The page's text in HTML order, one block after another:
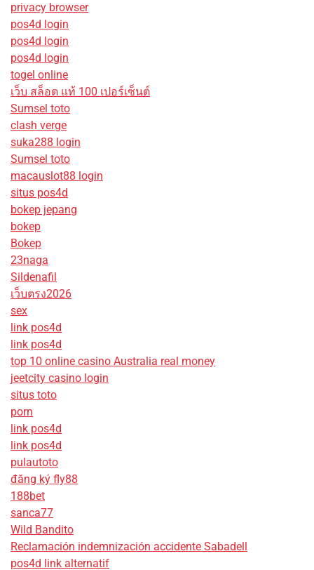
privacy browser
pos4d login
pos4d login
pos4d login
togel online
เว็บ สล็อต แท้ 100 เปอร์เซ็นต์
Sumsel toto
clash verge
suka288 login
Sumsel toto
macauslot88 login
situs pos4d
bokep jepang
bokep
Bokep
23naga
Sildenafil
เว็บตรง2026
sex
link pos4d
link pos4d
top 10 online casino Australia real money
jeetcity casino login
situs toto
porn
link pos4d
link pos4d
pulautoto
đăng ký fly88
188bet
sanca77
Wild Bandito
Reclamación indemnización accidente Sabadell
pos4d link alternatif